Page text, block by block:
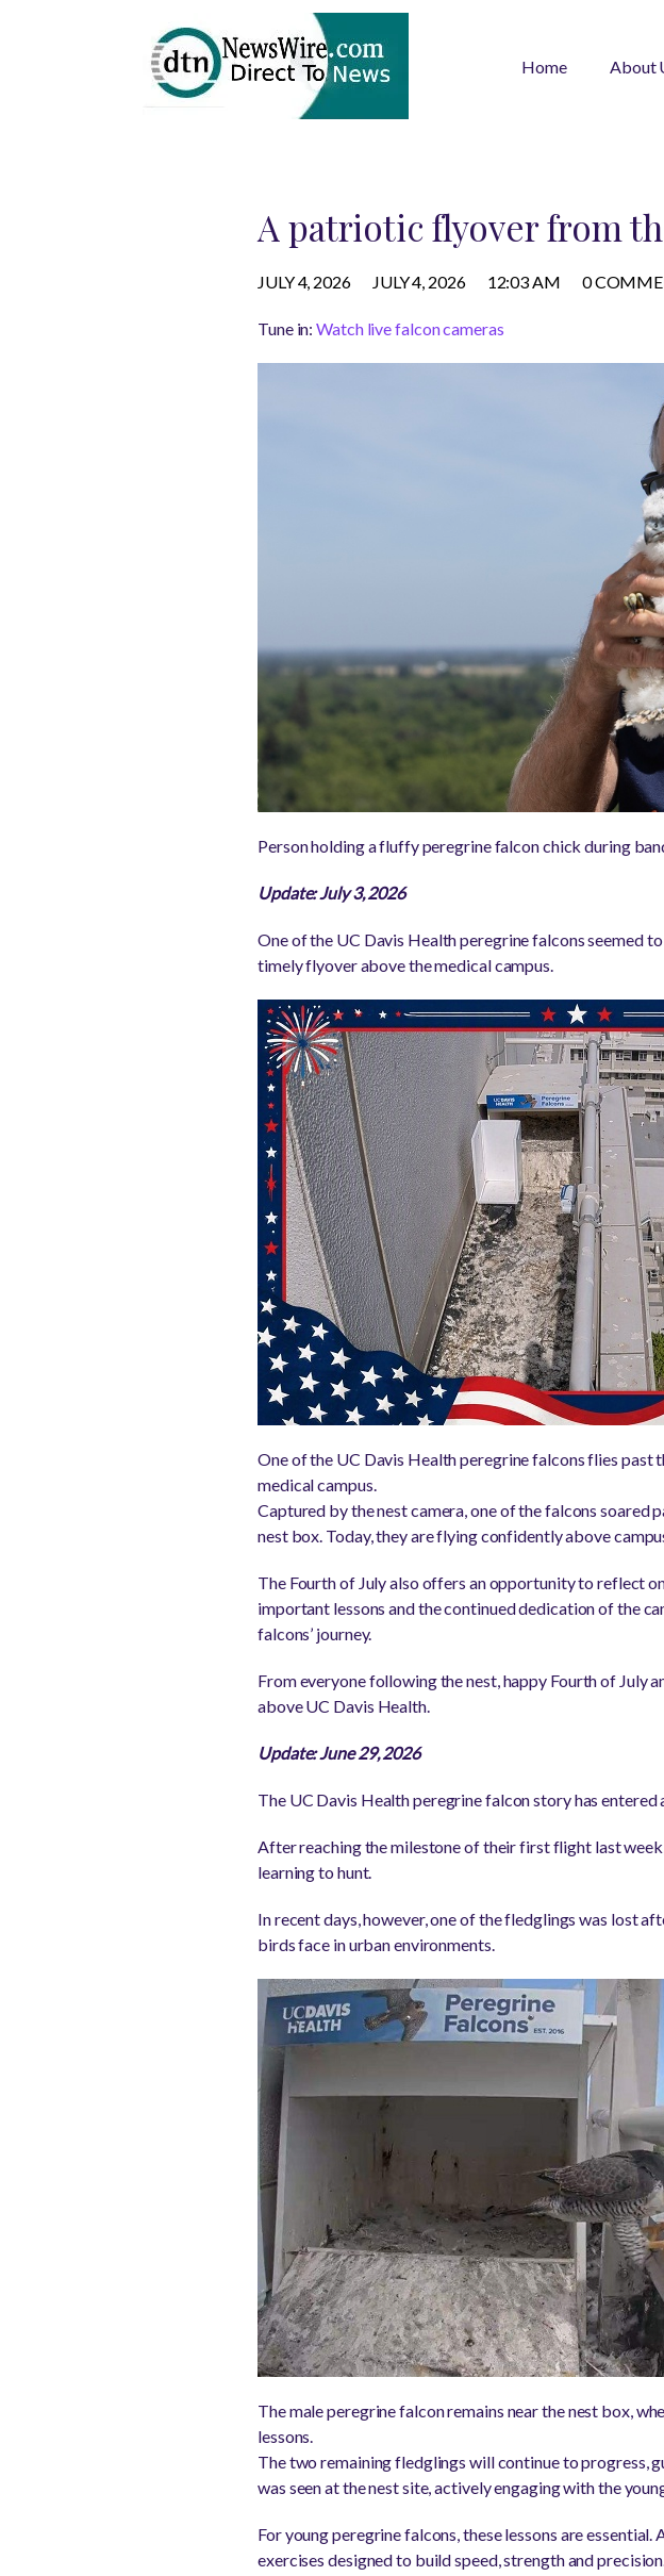
Home About
A patriotic flyover from
JULY 4, 2026 JULY 4, 2026 12:03 AM 0
Tune in:Watch live falcon cameras
Person holding a fluffy peregrine falcon chick during
Update: July 3, 2026
One of the UC Davis Health peregrine falcons seemed
timely flyover above the medical campus.
One of the UC Davis Health peregrine falcons flies
medical campus.
Captured by the nest camera, one of the falcons soared
nest box. Today, they are flying confidently above
The Fourth of July also offers an opportunity to reflect
important lessons and the continued dedication of the
falcons’ journey.
From everyone following the nest, happy Fourth of July
above UC Davis Health.
Update: June 29, 2026
The UC Davis Health peregrine falcon story has entered
After reaching the milestone of their first flight last
learning to hunt.
In recent days, however, one of the fledglings was lost
birds face in urban environments.
The male peregrine falcon remains near the nest box,
lessons.
The two remaining fledglings will continue to progress,
was seen at the nest site, actively engaging with the
For young peregrine falcons, these lessons are
exercises designed to build speed, strength and precision.